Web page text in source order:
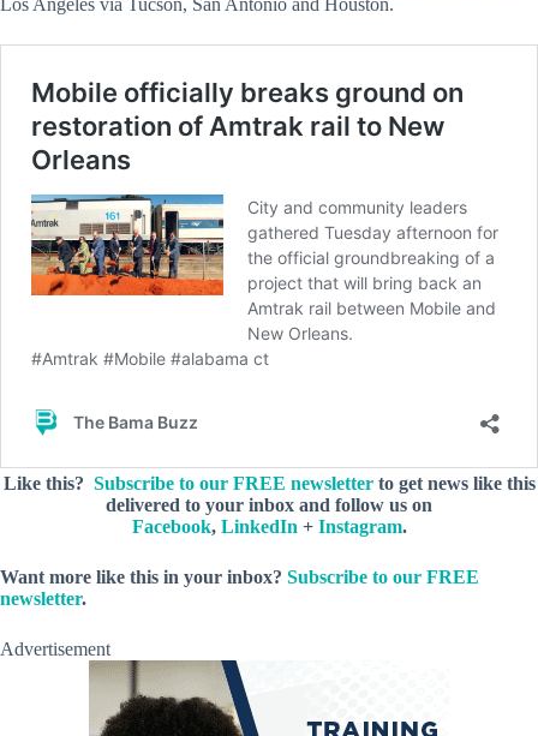
Los Angeles via Tucson, San Antonio and Houston.
Like this? Subscribe to our FREE newsletterto get news like this
delivered to your inbox and follow us on
Facebook, LinkedIn + Instagram.
Want more like this in your inbox? Subscribe to our FREE
newsletter.
Advertisement